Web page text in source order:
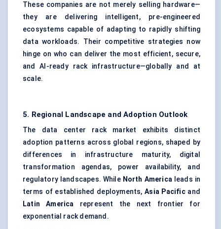
These companies are not merely selling hardware—
they are delivering intelligent, pre-engineered
ecosystems capable of adapting to rapidly shifting
data workloads. Their competitive strategies now
hinge on who can deliver the most efficient, secure,
and AI-ready rack infrastructure—globally and at
scale.
5. Regional Landscape and Adoption Outlook
The data center rack market exhibits distinct
adoption patterns across global regions, shaped by
differences in infrastructure maturity, digital
transformation agendas, power availability, and
regulatory landscapes. While North Americaleads in
terms of established deployments,Asia Pacificand
Latin America represent the next frontier for
exponential rack demand.